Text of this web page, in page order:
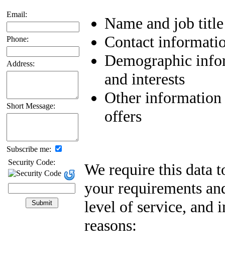
Email:
Phone:
Address:
Short Message:
Subscribe me:
Security Code:
Name and job title
Contact
Demographic
and interests
Other information
offers
We require this data
your requirements
level of service, and
reasons: